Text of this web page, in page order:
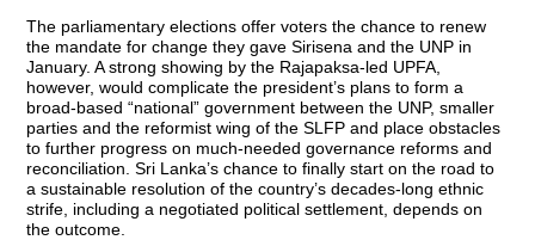
The parliamentary elections offer voters the chance to renew
the mandate for change they gave Sirisena and the UNP in
January. A strong showing by the Raja­paksa-led UPFA,
however, would complicate the president’s plans to form a
broad-based “national” government between the UNP, smaller
parties and the reformist wing of the SLFP and place obstacles
to further progress on much-needed governance reforms and
reconciliation. Sri Lanka’s chance to finally start on the road to
a sustainable resolution of the country’s decades-long ethnic
strife, including a negotiated political settlement, depends on
the outcome.